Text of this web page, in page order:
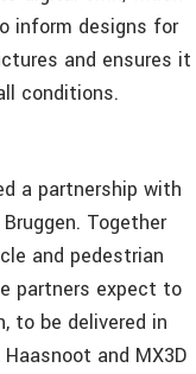
inform designs for
and ensures it
conditions.
a partnership with
Together
and pedestrian
partners expect to
to be delivered in
and MX3D